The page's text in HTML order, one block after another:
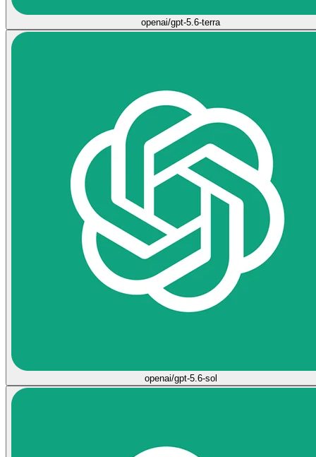
openai/gpt-5.6-terra
openai/gpt-5.6-sol